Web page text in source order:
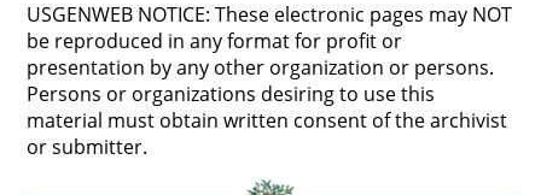
USGENWEB NOTICE: These electronic pages may NOT
be reproduced in any format for profit or
presentation by any other organization or persons.
Persons or organizations desiring to use this
material must obtain written consent of the archivist
or submitter.